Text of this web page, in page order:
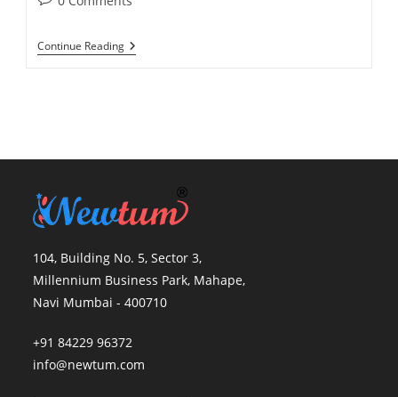
Continue Reading
104, Building No. 5, Sector 3,
Millennium Business Park, Mahape,
Navi Mumbai - 400710
+91 84229 96372
info@newtum.com